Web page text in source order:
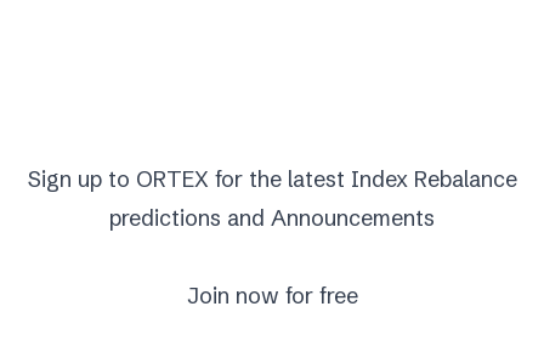
Sign up to ORTEX for the latest Index Rebalance
predictions and Announcements
Join now for free